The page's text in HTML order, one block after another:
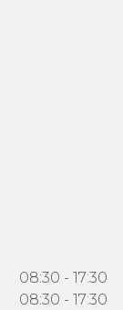
08:30 - 17:30
08:30 - 17:30